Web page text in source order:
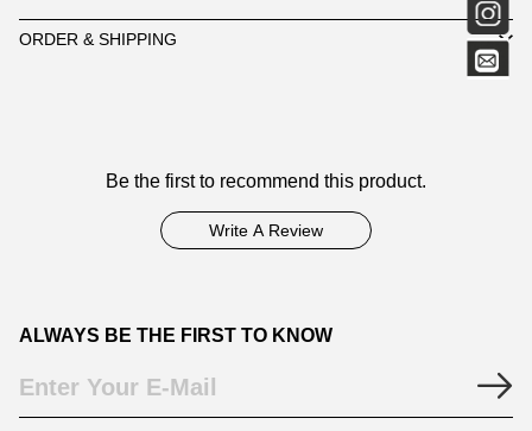
ORDER & SHIPPING
Be the first to recommend this product.
Write A Review
ALWAYS BE THE FIRST TO KNOW